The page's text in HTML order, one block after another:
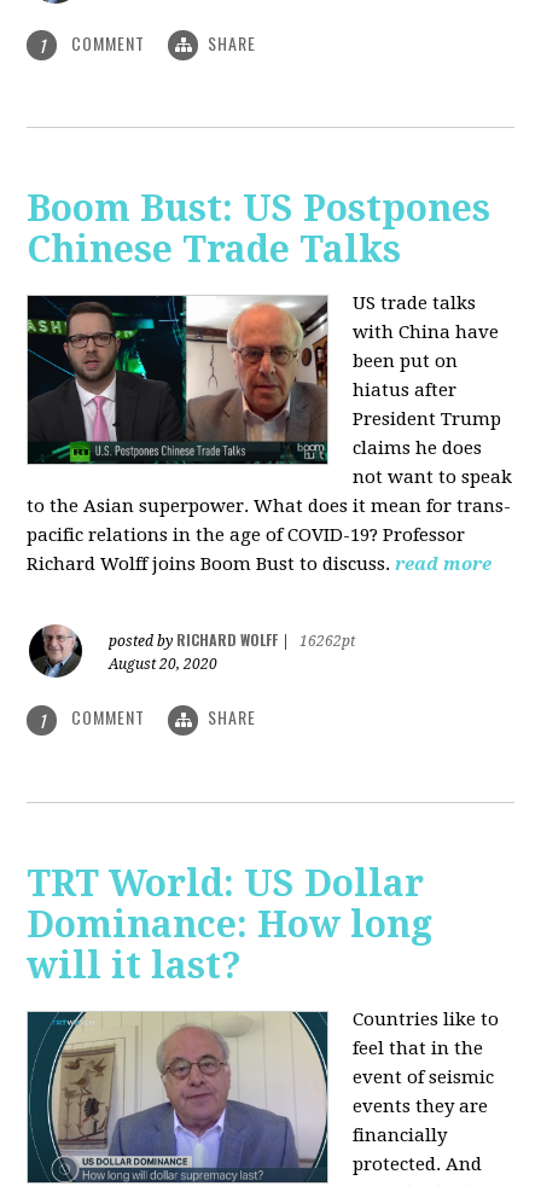
1 COMMENT SHARE
Boom Bust: US Postpones
Chinese Trade Talks
US trade talks
with China have
been put on
hiatus after
President Trump
claims he does
not want to speak
to the Asian superpower. What does it mean for trans-
pacific relations in the age of COVID-19? Professor
Richard Wolff joins Boom Bust to discuss. read more
posted by RICHARD WOLFF
16262pt
August 20, 2020
1 COMMENT SHARE
TRT World: US Dollar
Dominance: How long
will it last?
Countries like to
feel that in the
event of seismic
events they are
financially
protected. And